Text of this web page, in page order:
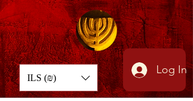
ILS (₪)
Log In